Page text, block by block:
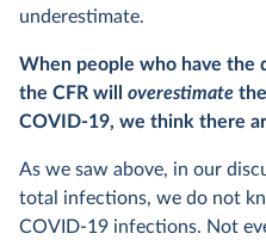
underestimate.
When people who have the
the CFR will overestimate
COVID-19, we think there
As we saw above, in our
total infections, we do not
COVID-19 infections. Not